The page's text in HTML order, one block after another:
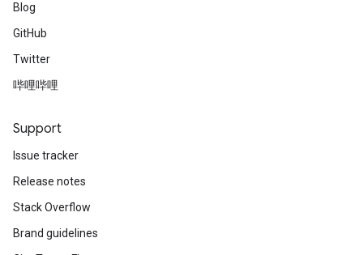
Blog
GitHub
Twitter
哔哩哔哩
Support
Issue tracker
Release notes
Stack Overflow
Brand guidelines